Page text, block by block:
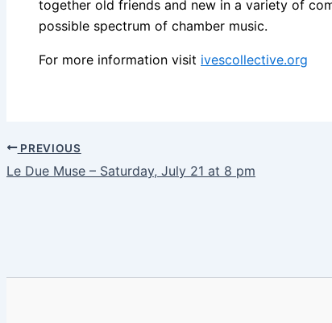
together old friends and new in a variety of
possible spectrum of chamber music.
For more information visit ivescollective.org
PREVIOUS
Le Due Muse – Saturday, July 21 at 8 pm